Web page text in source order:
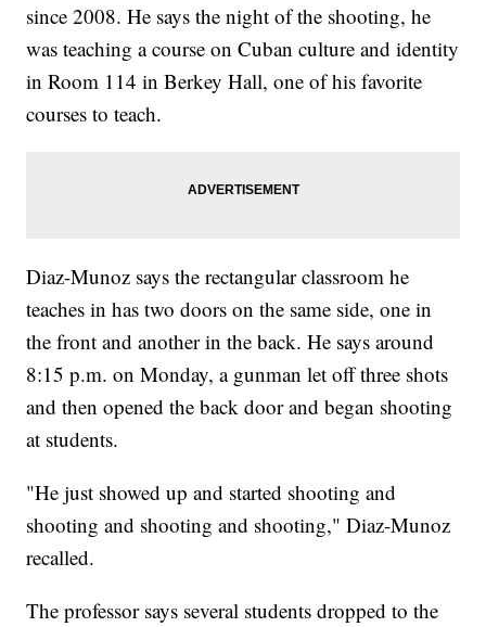
since 2008. He says the night of the shooting, he
was teaching a course on Cuban culture and identity
in Room 114 in Berkey Hall, one of his favorite
courses to teach.
Diaz-Munoz says the rectangular classroom he
teaches in has two doors on the same side, one in
the front and another in the back. He says around
8:15 p.m. on Monday, a gunman let off three shots
and then opened the back door and began shooting
at students.
"He just showed up and started shooting and
shooting and shooting and shooting," Diaz-Munoz
recalled.
The professor says several students dropped to the